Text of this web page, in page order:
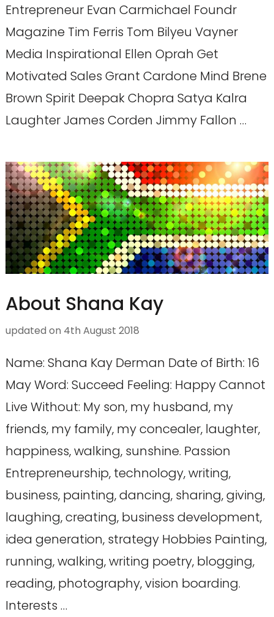
Entrepreneur Evan Carmichael Foundr
Magazine Tim Ferris Tom Bilyeu Vayner
Media Inspirational Ellen Oprah Get
Motivated Sales Grant Cardone Mind Brene
Brown Spirit Deepak Chopra Satya Kalra
Laughter James Corden Jimmy Fallon …
About Shana Kay
updated on 4th August 2018
Name: Shana Kay Derman Date of Birth: 16
May Word: Succeed Feeling: Happy Cannot
Live Without: My son, my husband, my
friends, my family, my concealer, laughter,
happiness, walking, sunshine. Passion
Entrepreneurship, technology, writing,
business, painting, dancing, sharing, giving,
laughing, creating, business development,
idea generation, strategy Hobbies Painting,
running, walking, writing poetry, blogging,
reading, photography, vision boarding.
Interests …